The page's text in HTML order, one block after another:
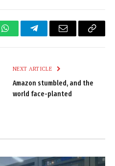
WhatsAppTelegramEmail
Copy
NEXT ARTICLE
Amazon stumbled, and the
world face-planted